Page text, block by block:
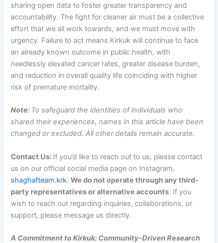
sharing open data to foster greater transparency and
accountability. The fight for cleaner air must be a collective
effort that we all work towards, and we must move with
urgency. Failure to act means Kirkuk will continue to face
an already known outcome in public health, with
needlessly elevated cancer rates, greater disease burden,
and reduction in overall quality life coinciding with higher
risk of premature mortality.
Note: To safeguard the identities of individuals who
shared their experiences, names in this article have been
changed or excluded. All other details remain accurate.
Contact Us: If you’d like to reach out to us, please contact
us on our official social media page on Instagram,
shaghafteam.krk.We do not operate through any third-
party representatives or alternative accounts. If you
wish to reach out regarding inquiries, collaborations, or
support, please message us directly.
A Commitment to Kirkuk: Community-Driven Research